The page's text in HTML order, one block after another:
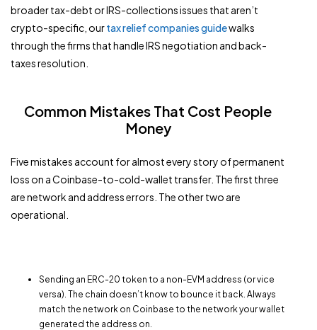
broader tax-debt or IRS-collections issues that aren’t
crypto-specific, ourtax relief companies guidewalks
through the firms that handle IRS negotiation and back-
taxes resolution.
Common Mistakes That Cost People
Money
Five mistakes account for almost every story of permanent
loss on a Coinbase-to-cold-wallet transfer. The first three
are network and address errors. The other two are
operational.
Sending an ERC-20 token to a non-EVM address (or vice
versa). The chain doesn’t know to bounce it back. Always
match the network on Coinbase to the network your wallet
generated the address on.